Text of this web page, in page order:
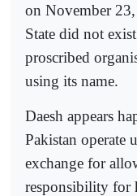
on November
State did not
proscribed
using its name.
Daesh appears
Pakistan operate
exchange for
responsibility for